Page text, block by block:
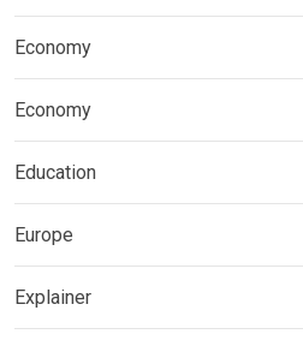
Economy
Economy
Education
Europe
Explainer